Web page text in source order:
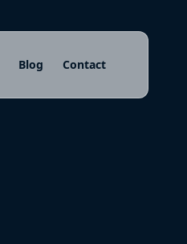
Blog Contact